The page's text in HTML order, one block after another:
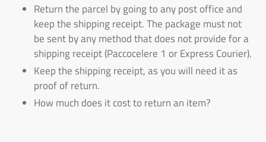
Return the parcel by going to any post office and
keep the shipping receipt. The package must not
be sent by any method that does not provide for a
shipping receipt (Paccocelere 1 or Express Courier).
Keep the shipping receipt, as you will need it as
proof of return.
How much does it cost to return an item?